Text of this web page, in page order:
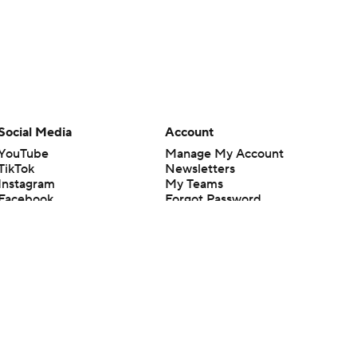
Media
Account
Manage My Account
Newsletters
My Teams
Forgot Password